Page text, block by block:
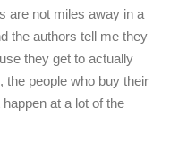
are not miles away in a
the authors tell me they
they get to actually
the people who buy their
at a lot of the